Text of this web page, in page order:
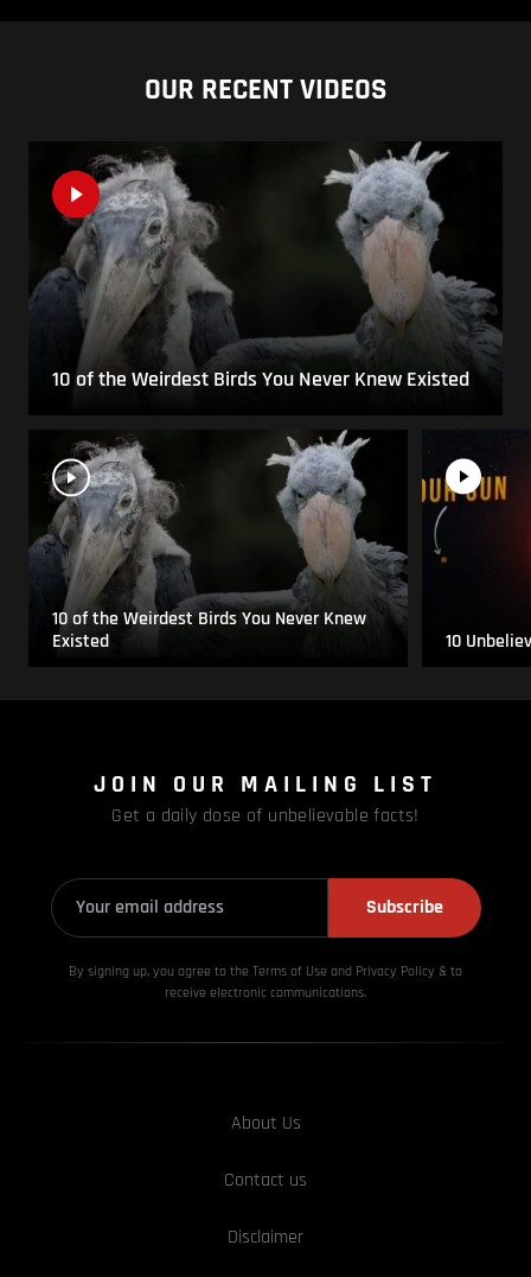
OUR RECENT VIDEOS
10 of the Weirdest Birds You Never Knew Existed
10 of the Weirdest Birds You Never Knew
Existed
10
JOIN OUR MAILING LIST
Get a daily dose of unbelievable facts!
Subscribe
By signing up, you agree to the Terms of Use and Privacy Policy & to
receive electronic communications.
About Us
Contact us
Disclaimer